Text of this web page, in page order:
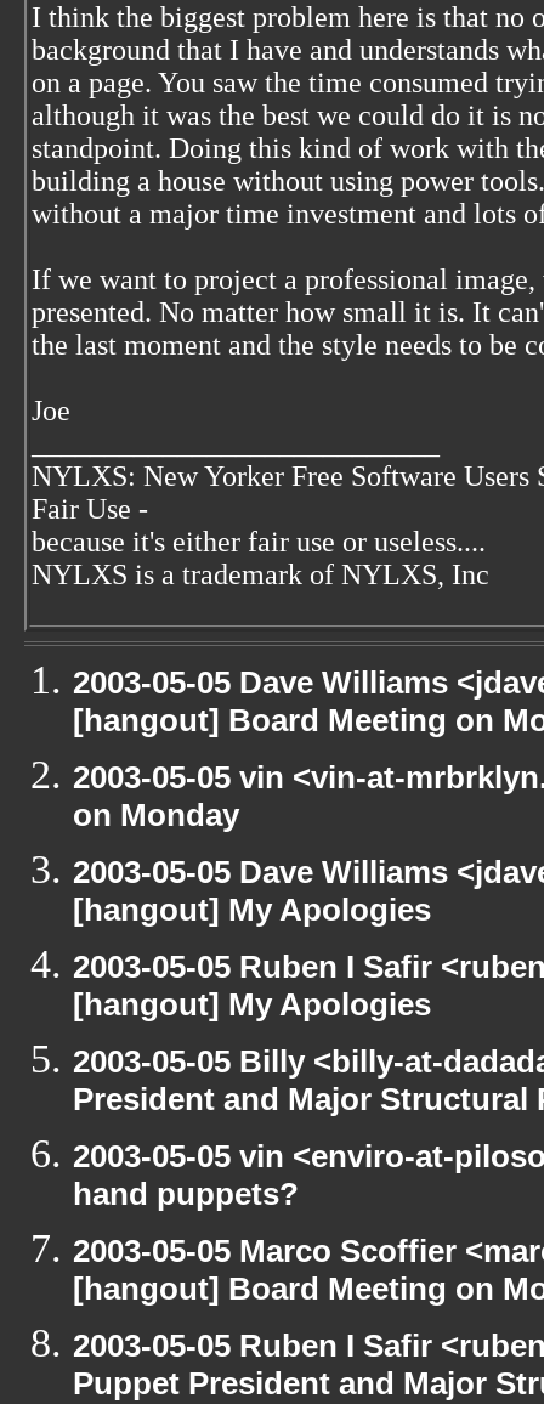
I think the biggest problem here is that
background that I have and understands
on a page. You saw the time consumed
although it was the best we could do it is
standpoint. Doing this kind of work with
building a house without using power
without a major time investment and lots
If we want to project a professional
presented. No matter how small it is. It
the last moment and the style needs to be
Joe
NYLXS: New Yorker Free Software Users
Fair Use -
because it's either fair use or useless....
NYLXS is a trademark of NYLXS, Inc
2003-05-05 Dave Williams
[hangout] Board Meeting on
2003-05-05 vin <vin-at-
on Monday
2003-05-05 Dave Williams
[hangout] My Apologies
2003-05-05 Ruben I Safir
[hangout] My Apologies
2003-05-05 Billy <billy-at-
President and Major Structural
2003-05-05 vin <enviro-at-
hand puppets?
2003-05-05 Marco Scoffier
[hangout] Board Meeting on
2003-05-05 Ruben I Safir
Puppet President and Major